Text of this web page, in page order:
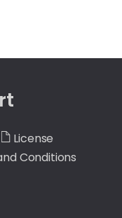
License
Conditions